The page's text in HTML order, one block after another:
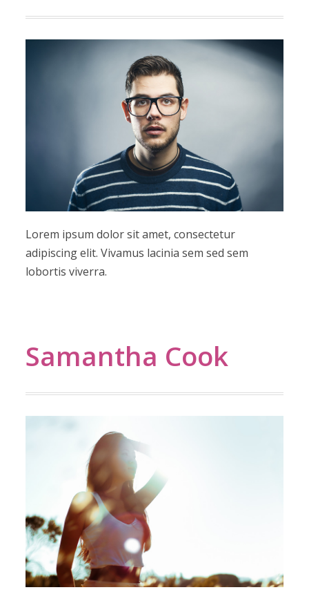
Lorem ipsum dolor sit amet, consectetur
adipiscing elit. Vivamus lacinia sem sed sem
lobortis viverra.
Samantha Cook